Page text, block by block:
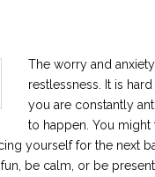
The worry and
restlessness. It is
you are constantly
to happen. You
yourself for the next
be calm, or be